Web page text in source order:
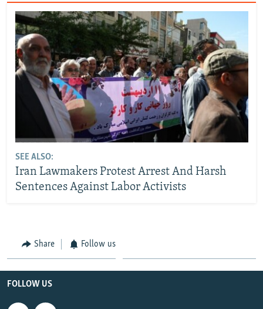
SEE ALSO:
Iran Lawmakers Protest Arrest And Harsh
Sentences Against Labor Activists
Share Follow us
FOLLOW US